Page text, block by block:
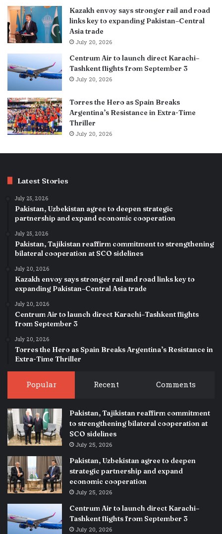
Kazakh envoy says stronger rail and road
links key to expanding Pakistan–Central
Asia trade
July 20, 2026
Centrum Air to launch direct Karachi–
Tashkent flights from September 3
July 20, 2026
Torres the Hero as Spain Breaks
Argentina’s Resistance in Extra-Time
Thriller
July 20, 2026
Latest Stories
July 25, 2026
Pakistan, Uzbekistan agree to deepen strategic
partnership and expand economic cooperation
July 25, 2026
Pakistan, Tajikistan reaffirm commitment to strengthening
bilateral cooperation at SCO sidelines
July 20, 2026
Kazakh envoy says stronger rail and road links key to
expanding Pakistan–Central Asia trade
July 20, 2026
Centrum Air to launch direct Karachi–Tashkent flights
from September 3
July 20, 2026
Torres the Hero as Spain Breaks Argentina’s Resistance in
Extra-Time Thriller
Popular Recent Comments
Pakistan, Tajikistan reaffirm commitment
to strengthening bilateral cooperation at
SCO sidelines
July 25, 2026
Pakistan, Uzbekistan agree to deepen
strategic partnership and expand
economic cooperation
July 25, 2026
Centrum Air to launch direct Karachi–
Tashkent flights from September 3
July 20, 2026